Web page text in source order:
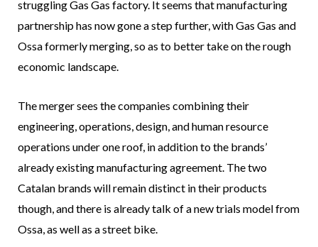
struggling Gas Gas factory. It seems that manufacturing
partnership has now gone a step further, with Gas Gas and
Ossa formerly merging, so as to better take on the rough
economic landscape.
The merger sees the companies combining their
engineering, operations, design, and human resource
operations under one roof, in addition to the brands’
already existing manufacturing agreement. The two
Catalan brands will remain distinct in their products
though, and there is already talk of a new trials model from
Ossa, as well as a street bike.